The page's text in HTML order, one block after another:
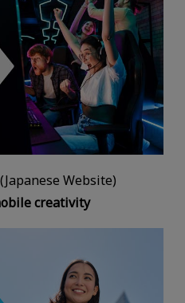
Website)
creativity